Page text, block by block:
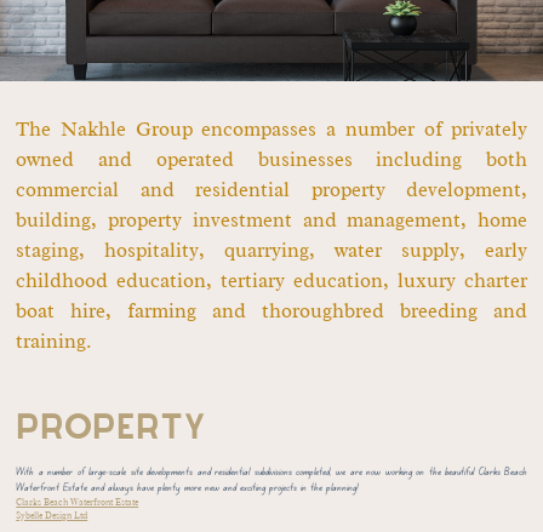
The Nakhle Group encompasses a number of privately
owned and operated businesses including both
commercial and residential property development,
building, property investment and management, home
staging, hospitality, quarrying, water supply, early
childhood education, tertiary education, luxury charter
boat hire, farming and thoroughbred breeding and
training.
PROPERTY
With a number of large-scale site developments and residential subdivisions completed, we are now working on the beautiful Clarks Beach
Waterfront Estate and always have plenty more new and exciting projects in the planning!
Clarks Beach Waterfront Estate
Sybelle Design Ltd